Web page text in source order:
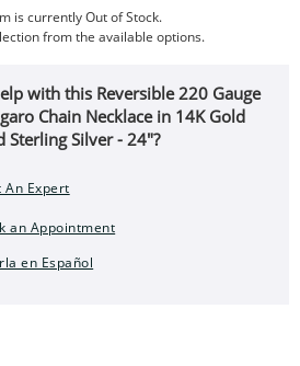
is currently Out of Stock.
from the available options.
with this Reversible 220 Gauge
Chain Necklace in 14K Gold
Sterling Silver - 24"?
An Expert
an Appointment
en Español